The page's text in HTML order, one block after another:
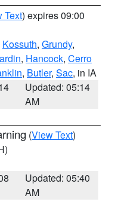
Text) expires 09:00
Kossuth, Grundy,
, Hancock, Cerro
, Butler, Sac, in IA
Updated: 05:14
AM
(View Text)
Updated: 05:40
AM